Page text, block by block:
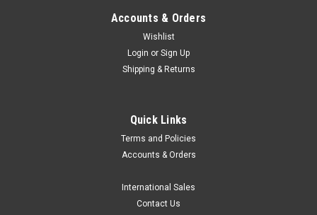
Globe Scientific General Purpose Funnels, 300-
Features Tough funnels are made of High Density
Polyethylene (HDPE), Features straight sided upper rims that
Accounts & Orders
Wishlist
Login or Sign Up
Shipping & Returns
Quick Links
Terms and Policies
Accounts & Orders
International Sales
Contact Us